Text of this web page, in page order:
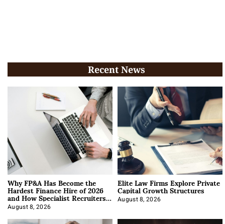
Recent News
Why FP&A Has Become the
Hardest Finance Hire of 2026
and How Specialist Recruiters
Approach It
August 8, 2026
Elite Law Firms Explore Private
Capital Growth Structures
August 8, 2026